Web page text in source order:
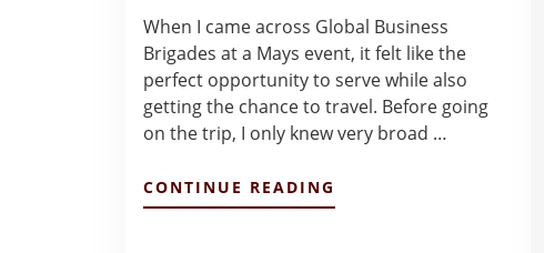
When I came across Global Business
Brigades at a Mays event, it felt like the
perfect opportunity to serve while also
getting the chance to travel. Before going
on the trip, I only knew very broad …
CONTINUE READING
MY